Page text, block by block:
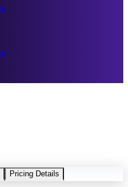
Pricing Details